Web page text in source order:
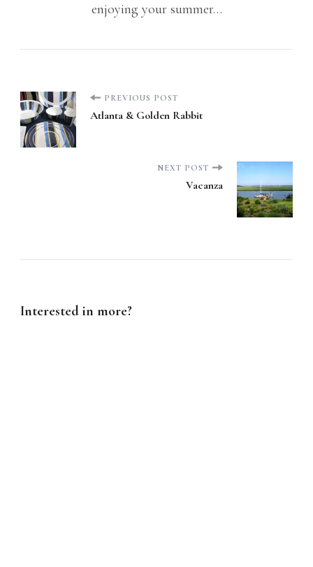
enjoying your summer…
Post
Navigation
PREVIOUS POST
Atlanta & Golden Rabbit
NEXT POST
Vacanza
Interested in more?